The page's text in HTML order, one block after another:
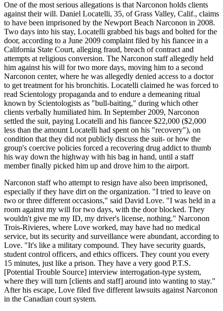
One of the most serious allegations is that Narconon holds clients
against their will. Daniel Locatelli, 35, of Grass Valley, Calif., claims
to have been imprisoned by the Newport Beach Narconon in 2008.
Two days into his stay, Locatelli grabbed his bags and bolted for the
door, according to a June 2009 complaint filed by his fiancee in a
California State Court, alleging fraud, breach of contract and
attempts at religious conversion. The Narconon staff allegedly held
him against his will for two more days, moving him to a second
Narconon center, where he was allegedly denied access to a doctor
to get treatment for his bronchitis. Locatelli claimed he was forced to
read Scientology propaganda and to endure a demeaning ritual
known by Scientologists as "bull-baiting," during which other
clients verbally humiliated him. In September 2009, Narconon
settled the suit, paying Locatelli and his fiancee $22,000 ($2,000
less than the amount Locatelli had spent on his "recovery"), on
condition that they did not publicly discuss the suit- or how the
group's coercive policies forced a recovering drug addict to thumb
his way down the highway with his bag in hand, until a staff
member finally picked him up and drove him to the airport.
Narconon staff who attempt to resign have also been imprisoned,
especially if they have dirt on the organization. "I tried to leave on
two or three different occasions," said David Love. "I was held in a
room against my will for two days, with the door blocked. They
wouldn't give me my ID, my driver's license, nothing." Narconon
Trois-Rivieres, where Love worked, may have had no medical
service, but its security and surveillance were abundant, according to
Love. "It's like a military compound. They have security guards,
student control officers, and ethics officers. They count you every
15 minutes, just like a prison. They have a very good P.T.S.
[Potential Trouble Source] interview interrogation-type system,
where they will turn [clients and staff] around into wanting to stay."
After his escape, Love filed five different lawsuits against Narconon
in the Canadian court system.